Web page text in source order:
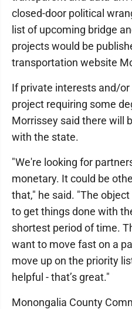
closed-door political
list of upcoming bridge
projects would be
transportation website
If private interests and/
project requiring some
Morrissey said there will
with the state.
"We're looking for
monetary. It could be
that," he said. "The
to get things done with
shortest period of time.
want to move fast on a
move up on the priority
helpful - that’s great."
Monongalia County